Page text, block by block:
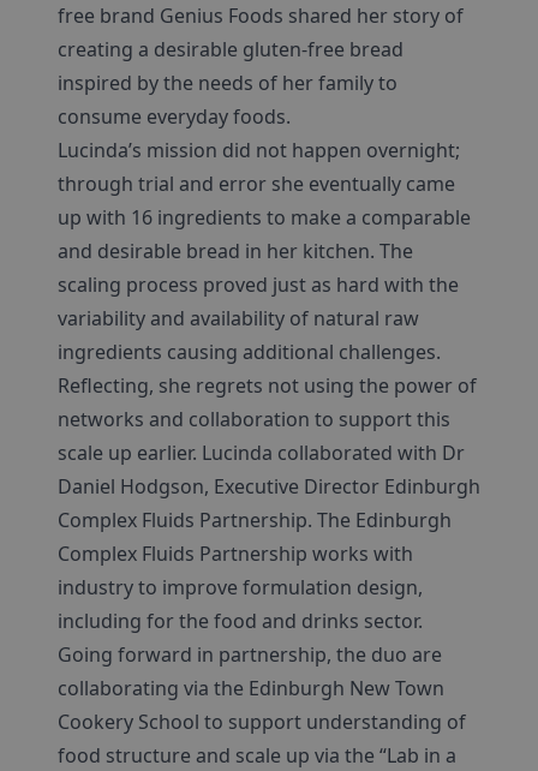
free brand Genius Foods shared her story of
creating a desirable gluten-free bread
inspired by the needs of her family to
consume everyday foods.
Lucinda’s mission did not happen overnight;
through trial and error she eventually came
up with 16 ingredients to make a comparable
and desirable bread in her kitchen. The
scaling process proved just as hard with the
variability and availability of natural raw
ingredients causing additional challenges.
Reflecting, she regrets not using the power of
networks and collaboration to support this
scale up earlier. Lucinda collaborated with Dr
Daniel Hodgson, Executive Director Edinburgh
Complex Fluids Partnership. The Edinburgh
Complex Fluids Partnership works with
industry to improve formulation design,
including for the food and drinks sector.
Going forward in partnership, the duo are
collaborating via the Edinburgh New Town
Cookery School to support understanding of
food structure and scale up via the “Lab in a